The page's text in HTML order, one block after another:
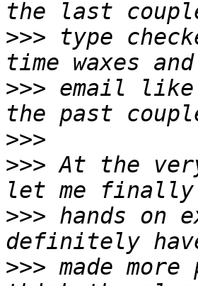
>>> type
>>> email like
>>>
>>> At the
>>> hands on
>>> made